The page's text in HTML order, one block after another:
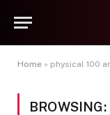
Home » physical 100
BROWSING: